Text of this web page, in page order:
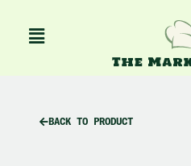
content
Menu
BACK TO PRODUCT